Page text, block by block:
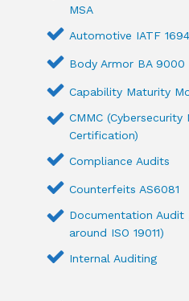
MSA
Automotive IATF
Body Armor BA 9000
Capability Maturity
CMMC
Certification)
Compliance Audits
Counterfeits AS6081
Documentation Audit
around ISO 19011)
Internal Auditing